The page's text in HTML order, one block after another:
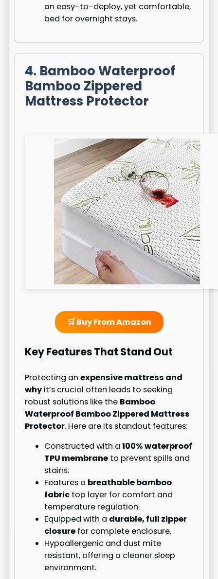
an easy-to-deploy, yet comfortable,
bed for overnight stays.
4. Bamboo Waterproof
Bamboo Zippered
Mattress Protector
🛒 Buy From Amazon
Key Features That Stand Out
Protecting anexpensive mattress and
whyit’s crucial often leads to seeking
robust solutions like the Bamboo
Waterproof Bamboo Zippered Mattress
Protector. Here are its standout features:
Constructed with a100% waterproof
TPU membrane to prevent spills and
stains.
Features a breathable bamboo
fabric top layer for comfort and
temperature regulation.
Equipped with a durable, full zipper
closure for complete enclosure.
Hypoallergenic and dust mite
resistant, offering a cleaner sleep
environment.